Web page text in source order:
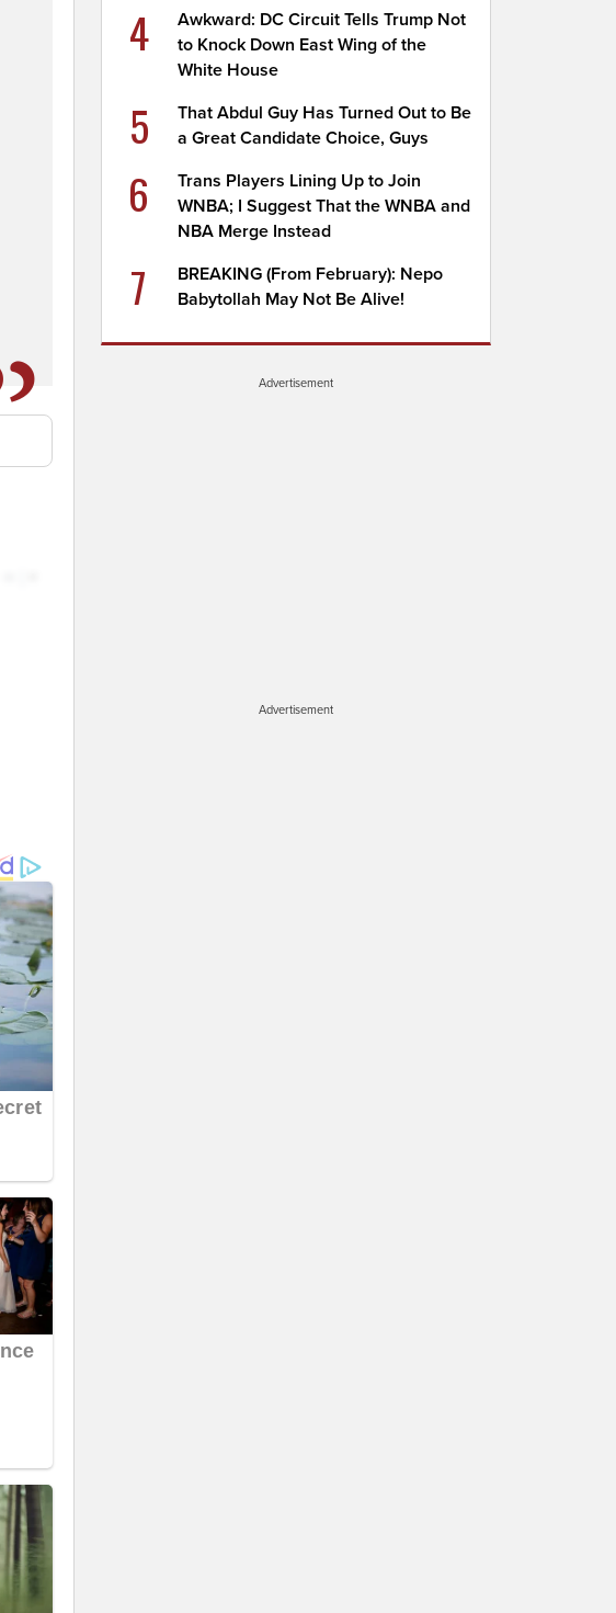
4
Awkward: DC Circuit Tells Trump Not
to Knock Down East Wing of the
White House
5
That Abdul Guy Has Turned Out to Be
a Great Candidate Choice, Guys
6
Trans Players Lining Up to Join
WNBA; I Suggest That the WNBA and
NBA Merge Instead
7
BREAKING (From February): Nepo
Babytollah May Not Be Alive!
Advertisement
Advertisement